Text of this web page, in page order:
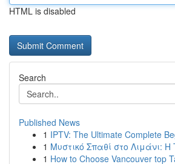
HTML is disabled
Search
Published News
1 IPTV: The Ultimate Complete
1 Μυστικό Σπαθί στο Λιμάνι:
1 How to Choose Vancouver top